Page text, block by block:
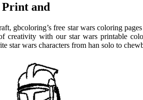
Print and
gbcoloring’s free star wars coloring
creativity with our star wars printable
star wars characters from han solo to